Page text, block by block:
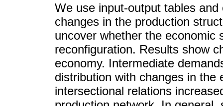
We use input-output tables
changes in the production
uncover whether the economic
reconfiguration. Results show
economy. Intermediate
distribution with changes in
intersectional relations